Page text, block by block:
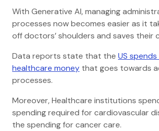
With Generative AI, managing
processes now becomes easier as it
off doctors’ shoulders and saves their
Data reports state that the US
healthcare money that goes towards
processes.
Moreover, Healthcare institutions
spending required for cardiovascular
the spending for cancer care.